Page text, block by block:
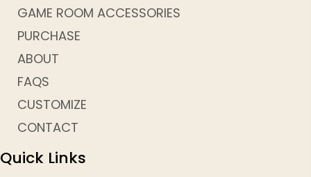
GAME ROOM ACCESSORIES
PURCHASE
ABOUT
FAQS
CUSTOMIZE
CONTACT
Quick Links